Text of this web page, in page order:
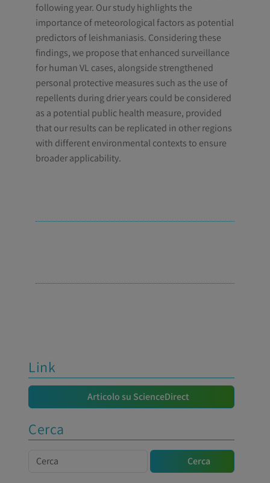
following year. Our study highlights the
importance of meteorological factors as potential
predictors of leishmaniasis. Considering these
findings, we propose that enhanced surveillance
for human VL cases, alongside strengthened
personal protective measures such as the use of
repellents during drier years could be considered
as a potential public health measure, provided
that our results can be replicated in other regions
with different environmental contexts to ensure
broader applicability.
Link
Articolo su ScienceDirect
Cerca
Cerca Cerca